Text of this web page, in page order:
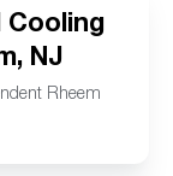
Cooling
NJ
Rheem